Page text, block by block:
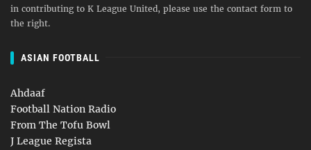
in contributing to K League United, please use the contact form to
the right.
ASIAN FOOTBALL
Ahdaaf
Football Nation Radio
From The Tofu Bowl
J League Regista